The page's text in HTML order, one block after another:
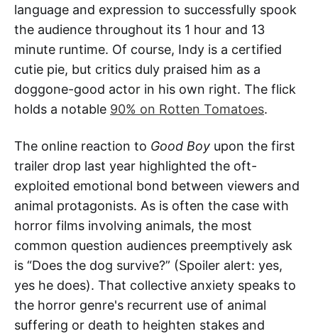
language and expression to successfully spook
the audience throughout its 1 hour and 13
minute runtime. Of course, Indy is a certified
cutie pie, but critics duly praised him as a
doggone-good actor in his own right. The flick
holds a notable 90% on Rotten Tomatoes.
The online reaction to Good Boy upon the first
trailer drop last year highlighted the oft-
exploited emotional bond between viewers and
animal protagonists. As is often the case with
horror films involving animals, the most
common question audiences preemptively ask
is “Does the dog survive?” (Spoiler alert: yes,
yes he does). That collective anxiety speaks to
the horror genre's recurrent use of animal
suffering or death to heighten stakes and